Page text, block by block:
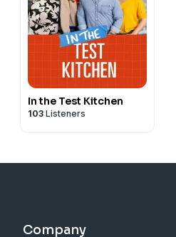
In the Test Kitchen
103 Listeners
Company